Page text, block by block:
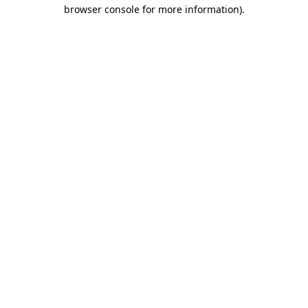
browser console for more information).